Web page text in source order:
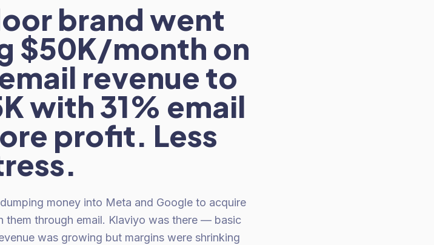
brand went
$50K/month on
revenue to
with 31% email
profit. Less
money into Meta and Google to acquire
them through email. Klaviyo was there — basic
was growing but margins were shrinking